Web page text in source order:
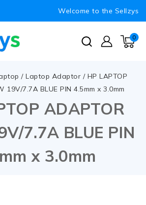
Welcome to the Sellzys
0
/ Laptop Adaptor / HP LAPTOP
19V/7.7A BLUE PIN 4.5mm x 3.0mm
ADAPTOR
7.7A BLUE PIN
x 3.0mm